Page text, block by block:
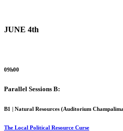
JUNE 4th
09h00
Parallel Sessions B:
B1 | Natural Resources (Auditorium
The Local Political Resource Curse